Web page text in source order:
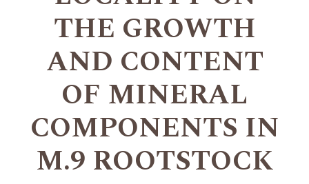
THE GROWTH
AND CONTENT
OF MINERAL
COMPONENTS IN
M.9 ROOTSTOCK